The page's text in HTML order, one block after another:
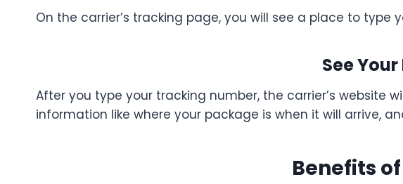
On the carrier’s tracking page, you will see a place to type
See
After you type your tracking number, the carrier’s website
information like where your package is when it will arrive,
Benefits